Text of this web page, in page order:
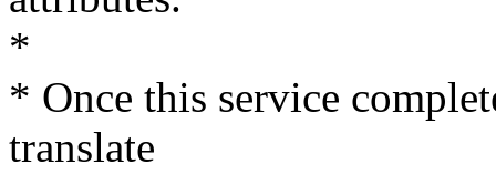
*
* Once this service
translate